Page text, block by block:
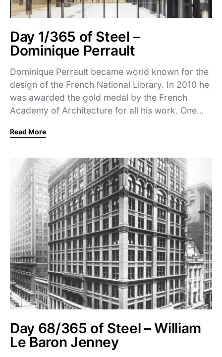
Day 1/365 of Steel –
Dominique Perrault
Dominique Perrault became world known for the
design of the French National Library. In 2010 he
was awarded the gold medal by the French
Academy of Architecture for all his work. One…
Read More
Day 68/365 of Steel – William
Le Baron Jenney